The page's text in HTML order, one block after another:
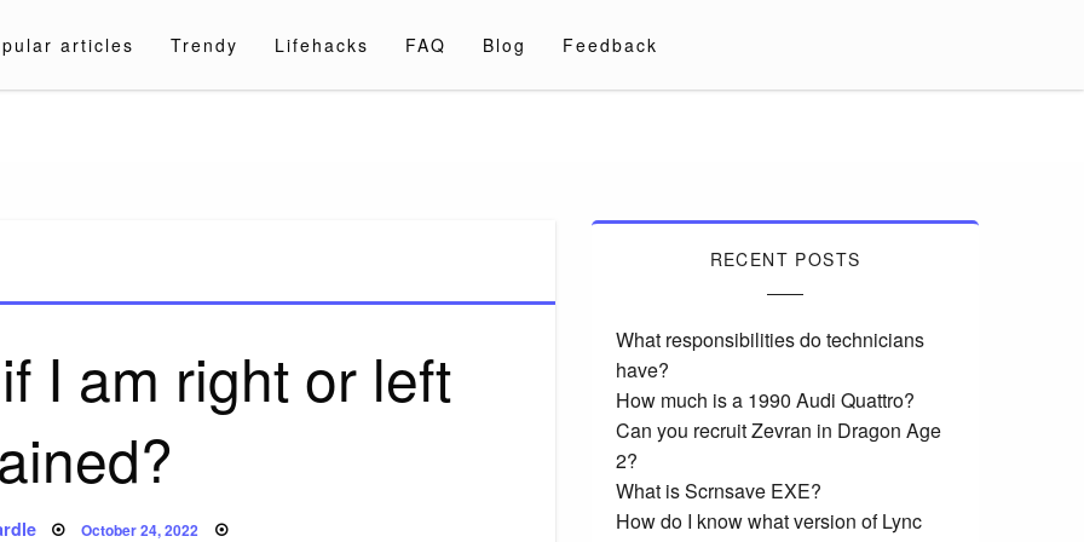
articles Trendy Lifehacks FAQ Blog Feedback
I am right or left
Posted
October 24, 2022
RECENT POSTS
What responsibilities do technicians
have?
How much is a 1990 Audi Quattro?
Can you recruit Zevran in Dragon Age
2?
What is Scrnsave EXE?
How do I know what version of Lync